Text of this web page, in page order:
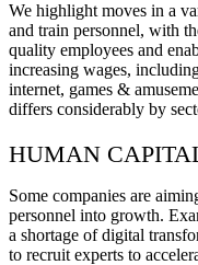
We highlight moves in a
and train personnel, with
quality employees and
increasing wages,
internet, games &
differs considerably by
HUMAN
Some companies are
personnel into growth.
a shortage of digital
to recruit experts to